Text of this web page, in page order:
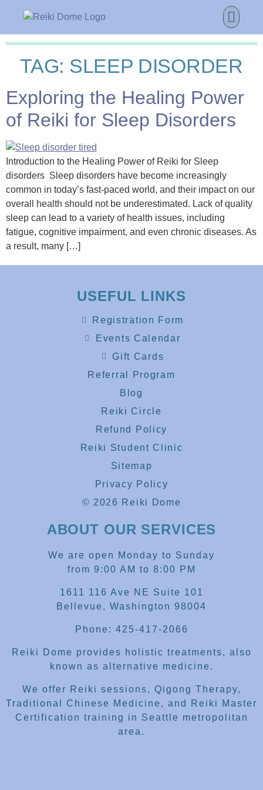
TAG: SLEEP DISORDER
Exploring the Healing Power
of Reiki for Sleep Disorders
Introduction to the Healing Power of Reiki for Sleep
disorders Sleep disorders have become increasingly
common in today’s fast-paced world, and their impact on our
overall health should not be underestimated. Lack of quality
sleep can lead to a variety of health issues, including
fatigue, cognitive impairment, and even chronic diseases. As
a result, many […]
USEFUL LINKS
Registration Form
Events Calendar
Gift Cards
Referral Program
Blog
Reiki Circle
Refund Policy
Reiki Student Clinic
Sitemap
Privacy Policy
© 2026 Reiki Dome
ABOUT OUR SERVICES
We are open Monday to Sunday
from 9:00 AM to 8:00 PM
1611 116 Ave NE Suite 101
Bellevue, Washington 98004
Phone: 425-417-2066
Reiki Dome provides holistic treatments, also
known as alternative medicine.
We offer Reiki sessions, Qigong Therapy,
Traditional Chinese Medicine, and Reiki Master
Certification training in Seattle metropolitan
area.